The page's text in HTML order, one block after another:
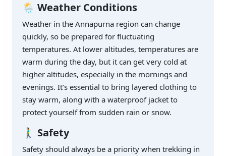
🌦️ Weather Conditions
Weather in the Annapurna region can change
quickly, so be prepared for fluctuating
temperatures. At lower altitudes, temperatures are
warm during the day, but it can get very cold at
higher altitudes, especially in the mornings and
evenings. It’s essential to bring layered clothing to
stay warm, along with a waterproof jacket to
protect yourself from sudden rain or snow.
🚶‍♂️ Safety
Safety should always be a priority when trekking in